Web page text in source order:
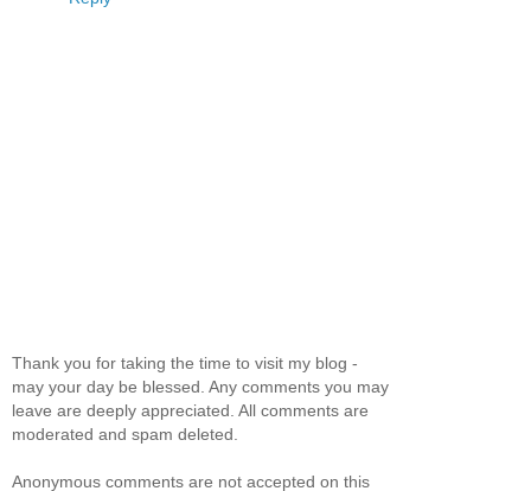
Thank you for taking the time to visit my blog -
may your day be blessed. Any comments you may
leave are deeply appreciated. All comments are
moderated and spam deleted.
Anonymous comments are not accepted on this